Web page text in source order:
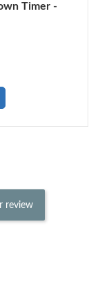
Timer -
review